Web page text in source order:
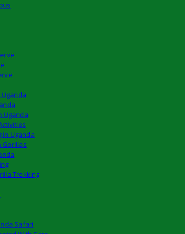
Uganda
Uganda
In Uganda
Gorillas
Trekking
Safari